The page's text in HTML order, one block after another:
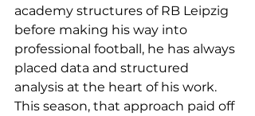
academy structures of RB Leipzig
before making his way into
professional football, he has always
placed data and structured
analysis at the heart of his work.
This season, that approach paid off